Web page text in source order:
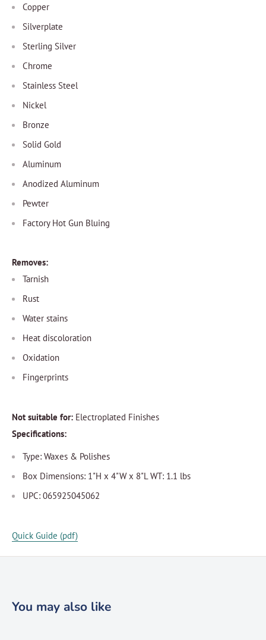
Copper
Silverplate
Sterling Silver
Chrome
Stainless Steel
Nickel
Bronze
Solid Gold
Aluminum
Anodized Aluminum
Pewter
Factory Hot Gun Bluing
Removes:
Tarnish
Rust
Water stains
Heat discoloration
Oxidation
Fingerprints
Not suitable for: Electroplated Finishes
Specifications:
Type: Waxes & Polishes
Box Dimensions: 1"H x 4"W x 8"L WT: 1.1 lbs
UPC: 065925045062
Quick Guide (pdf)
You may also like